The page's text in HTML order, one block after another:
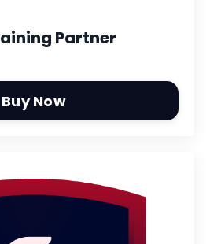
Partner
Buy Now